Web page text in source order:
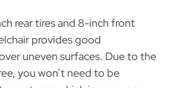
rear tires and 8-inch front
provides good
uneven surfaces. Due to the
you won’t need to be